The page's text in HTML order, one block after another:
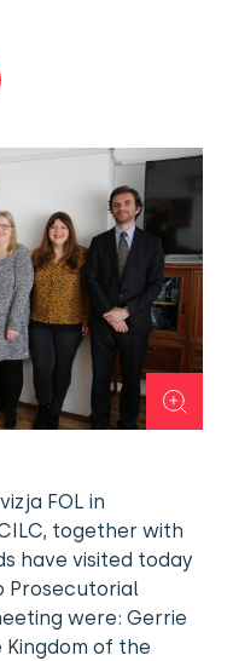
FOL in
together with
have visited today
Prosecutorial
were: Gerrie
Kingdom of the